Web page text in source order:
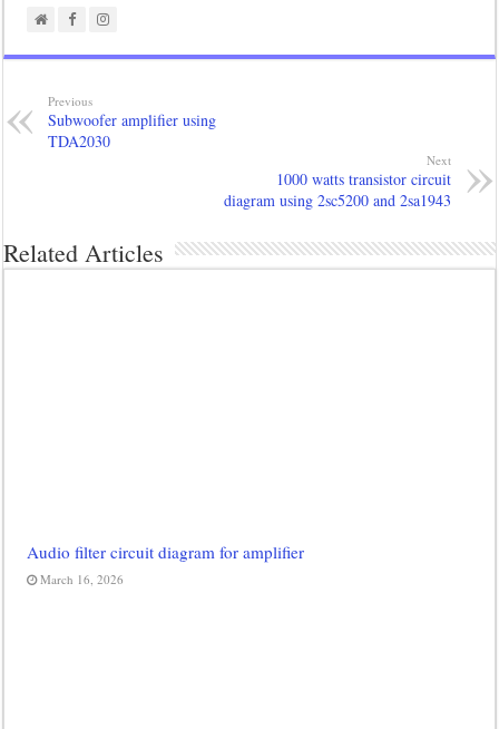
Previous
Subwoofer amplifier using
TDA2030
Next
1000 watts transistor circuit
diagram using 2sc5200 and 2sa1943
Related Articles
Audio filter circuit diagram for amplifier
March 16, 2026